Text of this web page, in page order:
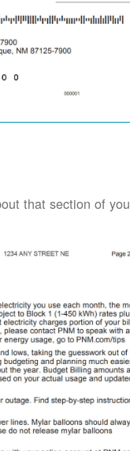
that section of